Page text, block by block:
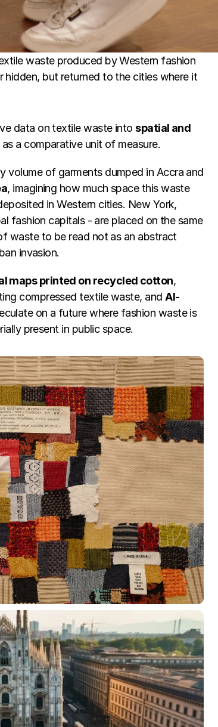
waste produced by Western fashion
hidden, but returned to the cities where it
data on textile waste into spatial and
a comparative unit of measure.
volume of garments dumped in Accra and
, imagining how much space this waste
in Western cities. New York,
fashion capitals - are placed on the same
waste to be read not as an abstract
invasion.
maps printed on recycled cotton,
compressed textile waste, and AI-
on a future where fashion waste is
present in public space.